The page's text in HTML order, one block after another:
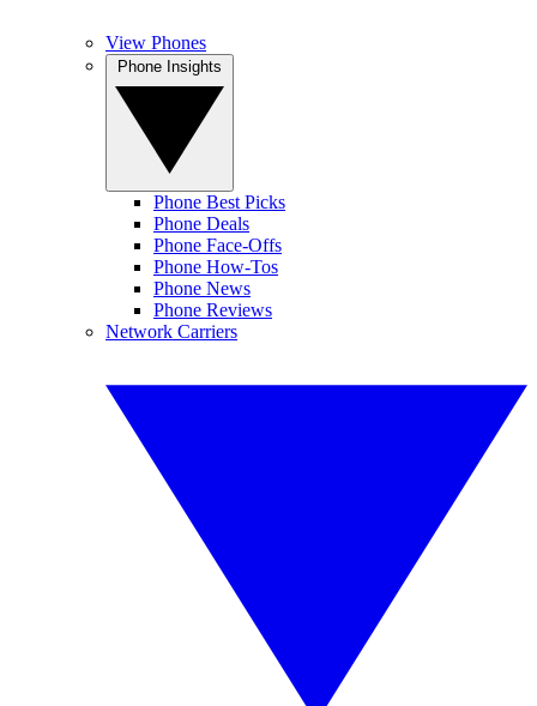
View Phones
Phone Best Picks
Phone Deals
Phone Face-Offs
Phone How-Tos
Phone News
Phone Reviews
Network Carriers